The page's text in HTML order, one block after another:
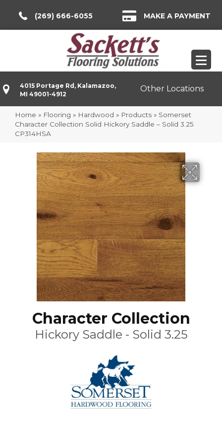
(269) 666-6055 MAKE A PAYMENT
4015 Portage Rd, Kalamazoo,
MI 49001-4912
Other Locations
Home » Flooring » Hardwood » Products » Somerset
Character Collection Solid Hickory Saddle – Solid 3.25
CP314HSA
Character Collection
Hickory Saddle - Solid 3.25